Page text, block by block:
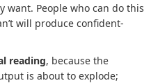
want. People who can do this
will produce confident-
reading, because the
is about to explode;